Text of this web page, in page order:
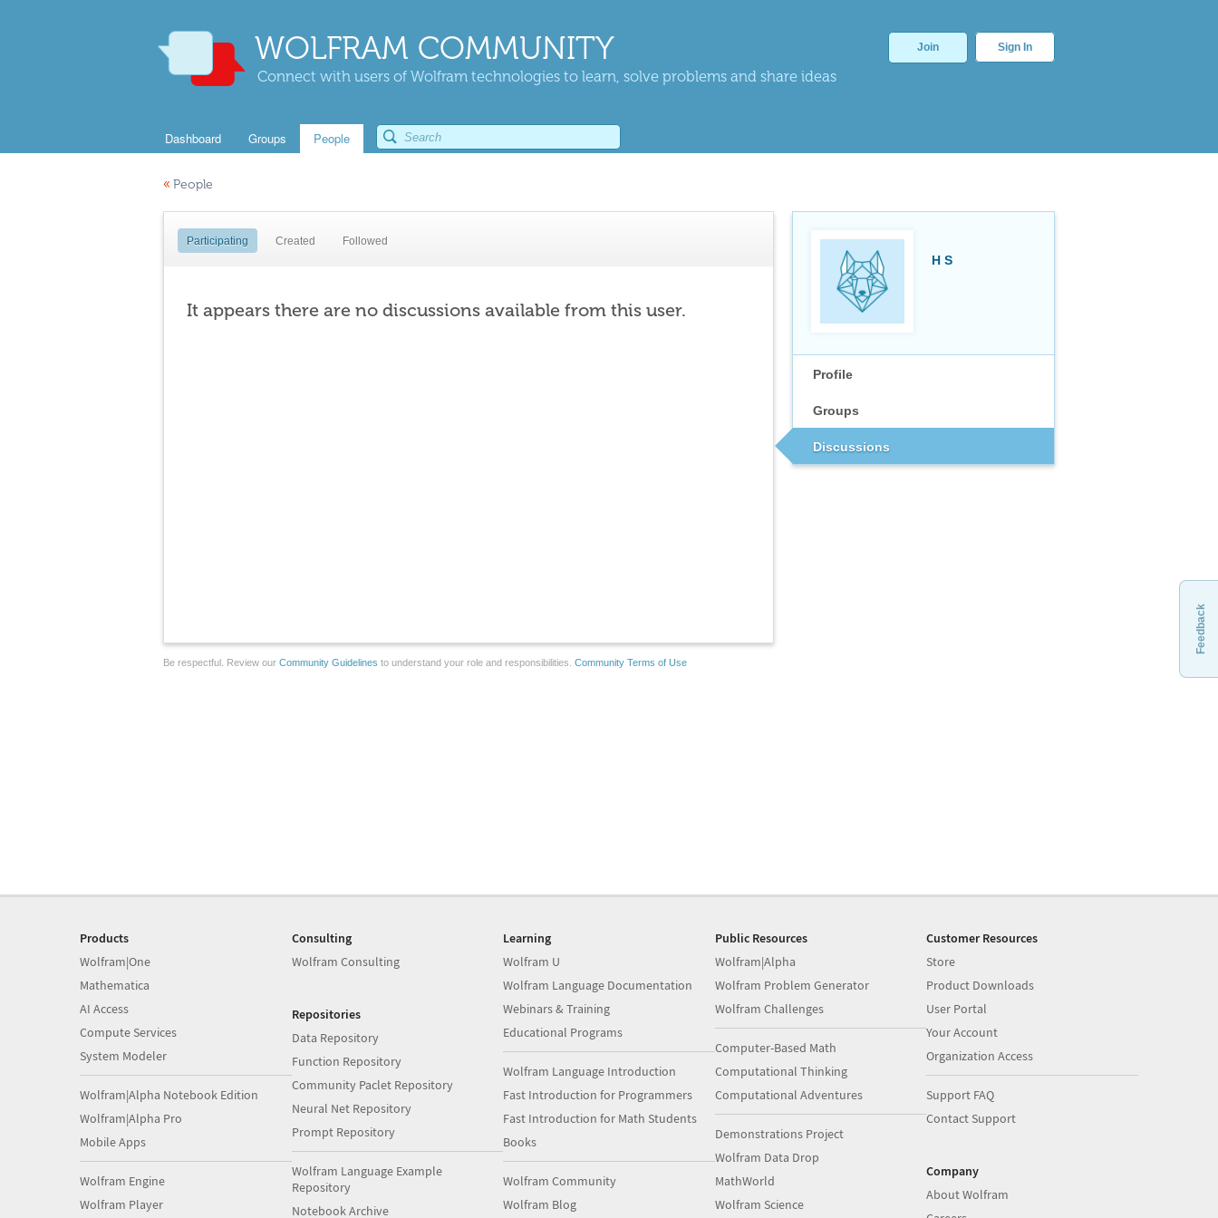
WOLFRAM COMMUNITY
Connect with users of Wolfram technologies to learn, solve problems and share ideas
Join Sign In
Dashboard Groups People
« People
H S
Profile
Groups
Discussions
Participating Created Followed
It appears there are no discussions available from this user.
Be respectful. Review our Community Guidelines to understand your role and responsibilities. Community Terms of Use
Feedback
Products
Wolfram|One
Mathematica
AI Access
Compute Services
System Modeler
Wolfram|Alpha Notebook Edition
Wolfram|Alpha Pro
Mobile Apps
Wolfram Engine
Wolfram Player
Consulting
Wolfram Consulting
Repositories
Data Repository
Function Repository
Community Paclet Repository
Neural Net Repository
Prompt Repository
Wolfram Language Example
Repository
Notebook Archive
Learning
Wolfram U
Wolfram Language Documentation
Webinars & Training
Educational Programs
Wolfram Language Introduction
Fast Introduction for Programmers
Fast Introduction for Math Students
Books
Wolfram Community
Wolfram Blog
Public Resources
Wolfram|Alpha
Wolfram Problem Generator
Wolfram Challenges
Computer-Based Math
Computational Thinking
Computational Adventures
Demonstrations Project
Wolfram Data Drop
MathWorld
Wolfram Science
Customer Resources
Store
Product Downloads
User Portal
Your Account
Organization Access
Support FAQ
Contact Support
Company
About Wolfram